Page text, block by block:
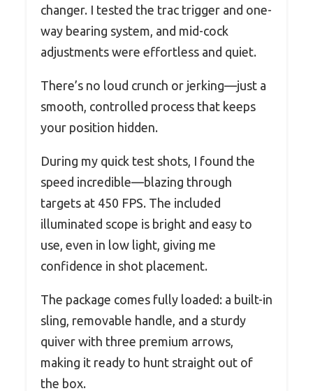
changer. I tested the trac trigger and one-
way bearing system, and mid-cock
adjustments were effortless and quiet.
There’s no loud crunch or jerking—just a
smooth, controlled process that keeps
your position hidden.
During my quick test shots, I found the
speed incredible—blazing through
targets at 450 FPS. The included
illuminated scope is bright and easy to
use, even in low light, giving me
confidence in shot placement.
The package comes fully loaded: a built-in
sling, removable handle, and a sturdy
quiver with three premium arrows,
making it ready to hunt straight out of
the box.